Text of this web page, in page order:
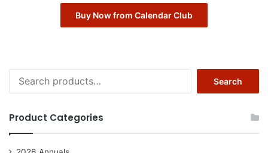
Buy Now from Calendar Club
for:
Search
Product Categories